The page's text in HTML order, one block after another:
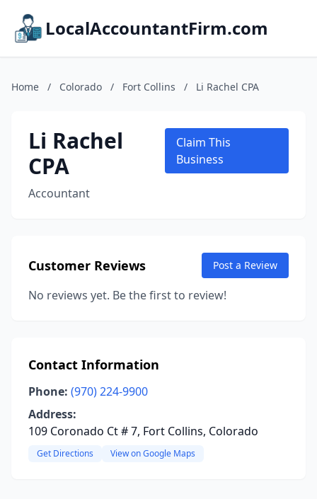
LocalAccountantFirm.com
Home / Colorado / Fort Collins / Li Rachel CPA
Li Rachel
CPA
Accountant
Claim This
Business
Customer Reviews Post a Review
No reviews yet. Be the first to review!
Contact Information
Phone: (970) 224-9900
Address:
109 Coronado Ct # 7, Fort Collins, Colorado
Get Directions View on Google Maps